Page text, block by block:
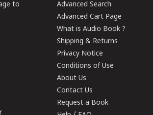
to
Advanced Search
Advanced Cart Page
What is Audio Book ?
Shipping & Returns
Privacy Notice
Conditions of Use
About Us
Contact Us
Request a Book